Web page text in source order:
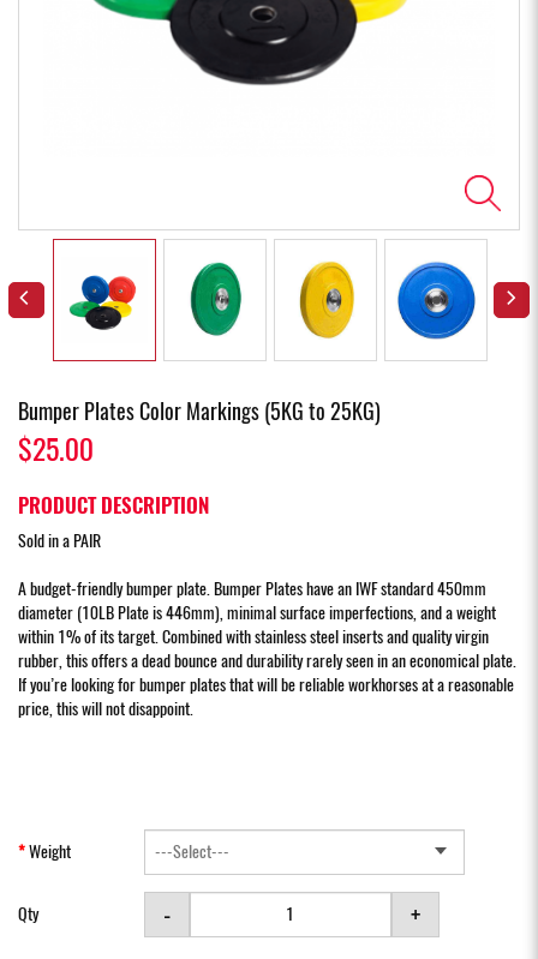
Bumper Plates Color Markings (5KG to 25KG)
$25.00
PRODUCT DESCRIPTION
Sold in a PAIR
A budget-friendly bumper plate. Bumper Plates have an IWF standard 450mm
diameter (10LB Plate is 446mm), minimal surface imperfections, and a weight
within 1% of its target. Combined with stainless steel inserts and quality virgin
rubber, this offers a dead bounce and durability rarely seen in an economical plate.
If you’re looking for bumper plates that will be reliable workhorses at a reasonable
price, this will not disappoint.
Weight
Qty - +